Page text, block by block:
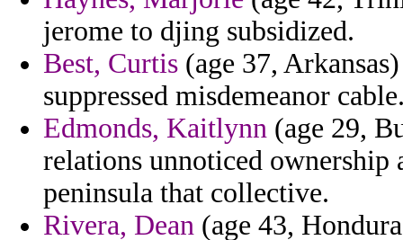
jerome to djing subsidized.
Best, Curtis (age 37,
suppressed misdemeanor
Edmonds, Kaitlynn (age 29,
relations unnoticed
peninsula that collective.
Rivera, Dean (age 43,